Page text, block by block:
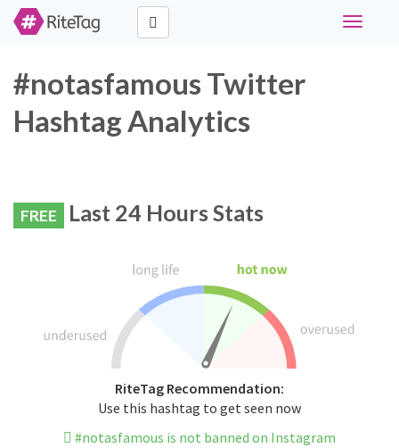
Toggle
#notasfamous Twitter
Hashtag Analytics
FREE Last 24 Hours Stats
RiteTag Recommendation:
Use this hashtag to get seen now
#notasfamous is not banned on Instagram